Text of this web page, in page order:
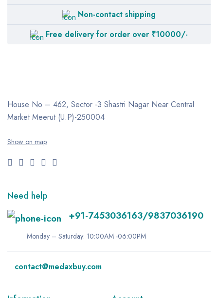
Non-contact shipping
Free delivery for order over ₹10000/-
House No – 462, Sector -3 Shastri Nagar Near Central
MarketMeerut (U.P)-250004
Show on map
Need help
+91-7453036163/9837036190
Monday – Saturday: 10:00AM -06:00PM
contact@medaxbuy.com